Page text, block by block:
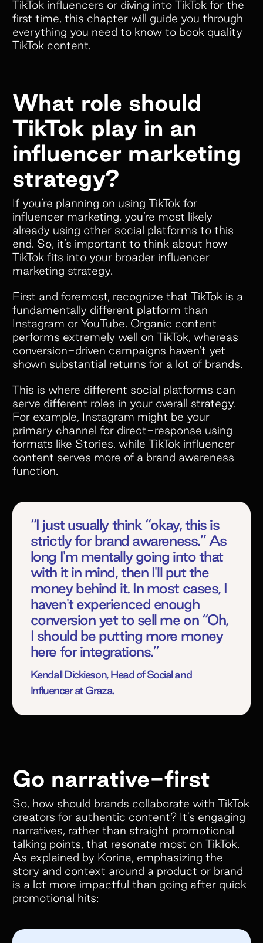
TikTok influencers or diving into TikTok for the
first time, this chapter will guide you through
everything you need to know to book quality
TikTok content.
What role should
TikTok play in an
influencer marketing
strategy?
If you’re planning on using TikTok for
influencer marketing, you’re most likely
already using other social platforms to this
end. So, it’s important to think about how
TikTok fits into your broader influencer
marketing strategy.
First and foremost, recognize that TikTok is a
fundamentally different platform than
Instagram or YouTube. Organic content
performs extremely well on TikTok, whereas
conversion-driven campaigns haven't yet
shown substantial returns for a lot of brands.
This is where different social platforms can
serve different roles in your overall strategy.
For example, Instagram might be your
primary channel for direct-response using
formats like Stories, while TikTok influencer
content serves more of a brand awareness
function.
“I just usually think “okay, this is
strictly for brand awareness.” As
long I'm mentally going into that
with it in mind, then I'll put the
money behind it. In most cases, I
haven't experienced enough
conversion yet to sell me on “Oh,
I should be putting more money
here for integrations.”
Kendall Dickieson, Head of Social and
Influencer at Graza.
Go narrative-first
So, how should brands collaborate with TikTok
creators for authentic content? It’s engaging
narratives, rather than straight promotional
talking points, that resonate most on TikTok.
As explained by Korina, emphasizing the
story and context around a product or brand
is a lot more impactful than going after quick
promotional hits: